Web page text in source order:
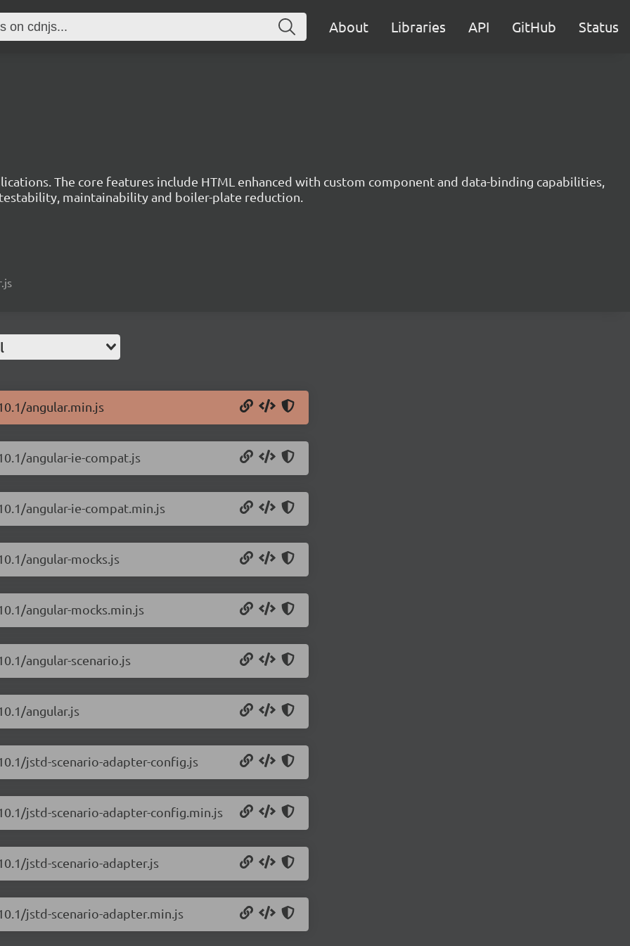
About Libraries API GitHub Status
The core features include HTML enhanced with custom component and data-binding capabilities,
maintainability and boiler-plate reduction.
angular.min.js
angular-ie-compat.js
angular-ie-compat.min.js
angular-mocks.js
angular-mocks.min.js
angular-scenario.js
angular.js
jstd-scenario-adapter-config.js
jstd-scenario-adapter-config.min.js
jstd-scenario-adapter.js
jstd-scenario-adapter.min.js